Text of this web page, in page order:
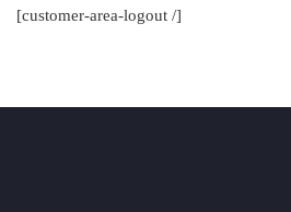
[customer-area-logout /]